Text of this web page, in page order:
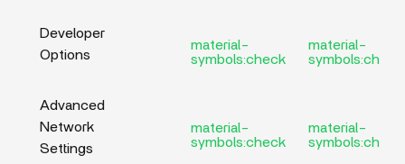
Developer
Options
material-
symbols:check
material-
symbols:check
Advanced
Network
Settings
material-
symbols:check
material-
symbols:check